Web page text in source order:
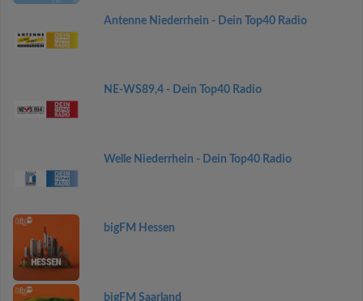
Antenne Niederrhein - Dein Top40 Radio
NE-WS89,4 - Dein Top40 Radio
Welle Niederrhein - Dein Top40 Radio
bigFM Hessen
bigFM Saarland